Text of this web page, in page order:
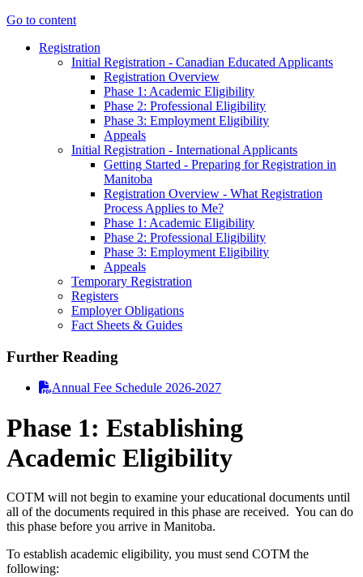
Go to content
Registration
Initial Registration - Canadian Educated Applicants
Registration Overview
Phase 1: Academic Eligibility
Phase 2: Professional Eligibility
Phase 3: Employment Eligibility
Appeals
Initial Registration - International Applicants
Getting Started - Preparing for Registration in
Manitoba
Registration Overview - What Registration
Process Applies to Me?
Phase 1: Academic Eligibility
Phase 2: Professional Eligibility
Phase 3: Employment Eligibility
Appeals
Temporary Registration
Registers
Employer Obligations
Fact Sheets & Guides
Further Reading
Annual Fee Schedule 2026-2027
Phase 1: Establishing
Academic Eligibility
COTM will not begin to examine your educational documents until
all of the documents required in this phase are received. You can do
this phase before you arrive in Manitoba.
To establish academic eligibility, you must send COTM the
following: